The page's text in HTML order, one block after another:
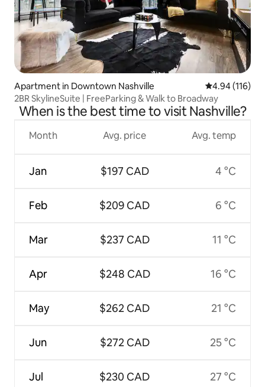
Apartment in Downtown Nashville 4.94 out of 5
4.94 (116)
2BR SkylineSuite | FreeParking & Walk to Broadway
When is the best time to visit Nashville?
Month
Jan
Feb
Mar
Apr
May
Jun
Jul
Avg. price
$197 CAD
$209 CAD
$237 CAD
$248 CAD
$262 CAD
$272 CAD
$230 CAD
Avg. temp
4 °C
6 °C
11 °C
16 °C
21 °C
25 °C
27 °C